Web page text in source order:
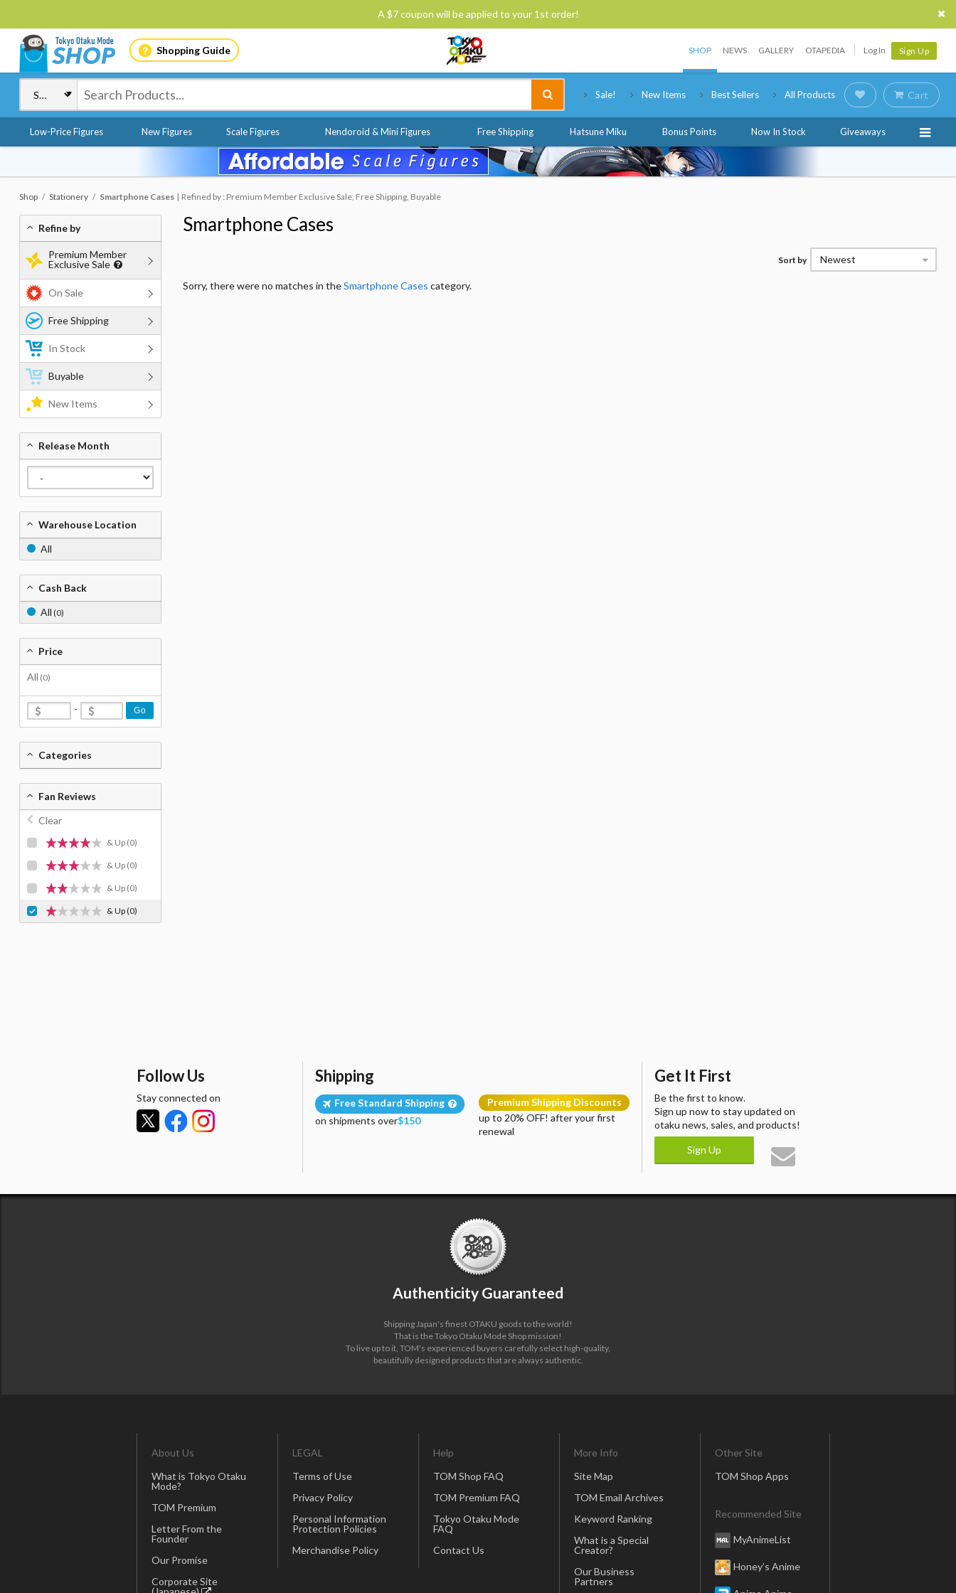
A $7 coupon will be applied to your 1st order!
Shopping Guide SHOP NEWS GALLERY OTAPEDIA Log In Sign Up
Sale! New Items Best Sellers All Products Cart
Low-Price Figures New Figures Scale Figures Nendoroid & Mini Figures Free Shipping Hatsune Miku Bonus Points Now In Stock Giveaways
Shop Stationery Smartphone Cases Refined by : Premium Member Exclusive Sale, Free Shipping, Buyable
Smartphone Cases
Sort by Newest
Sorry, there were no matches in theSmartphone Cases category.
Refine by
Premium Member
Exclusive Sale
On Sale
Free Shipping
In Stock
Buyable
New Items
Release Month
Warehouse Location
All
Cash Back
All (0)
Price
All (0)
- Go
Categories
Fan Reviews
Clear
& Up (0)
& Up (0)
& Up (0)
& Up(0)
Follow Us
Stay connected on
Shipping
Free Standard Shipping
on shipments over$150
Premium Shipping Discounts
up to 20% OFF! after your first
renewal
Get It First
Be the first to know.
Sign up now to stay updated on
otaku news, sales, and products!
Sign Up
Authenticity Guaranteed
Shipping Japan's finest OTAKU goods to the world!
That is the Tokyo Otaku Mode Shop mission!
To live up to it, TOM's experienced buyers carefully select high-quality,
beautifully designed products that are always authentic.
About Us
What is Tokyo Otaku
Mode?
TOM Premium
Letter From the
Founder
Our Promise
Corporate Site
LEGAL
Terms of Use
Privacy Policy
Personal Information
Protection Policies
Merchandise Policy
Help
TOM Shop FAQ
TOM Premium FAQ
Tokyo Otaku Mode
FAQ
Contact Us
More Info
Site Map
TOM Email Archives
Keyword Ranking
What is a Special
Creator?
Our Business
Partners
Other Site
TOM Shop Apps
Recommended Site
MyAnimeList
Honey’s Anime